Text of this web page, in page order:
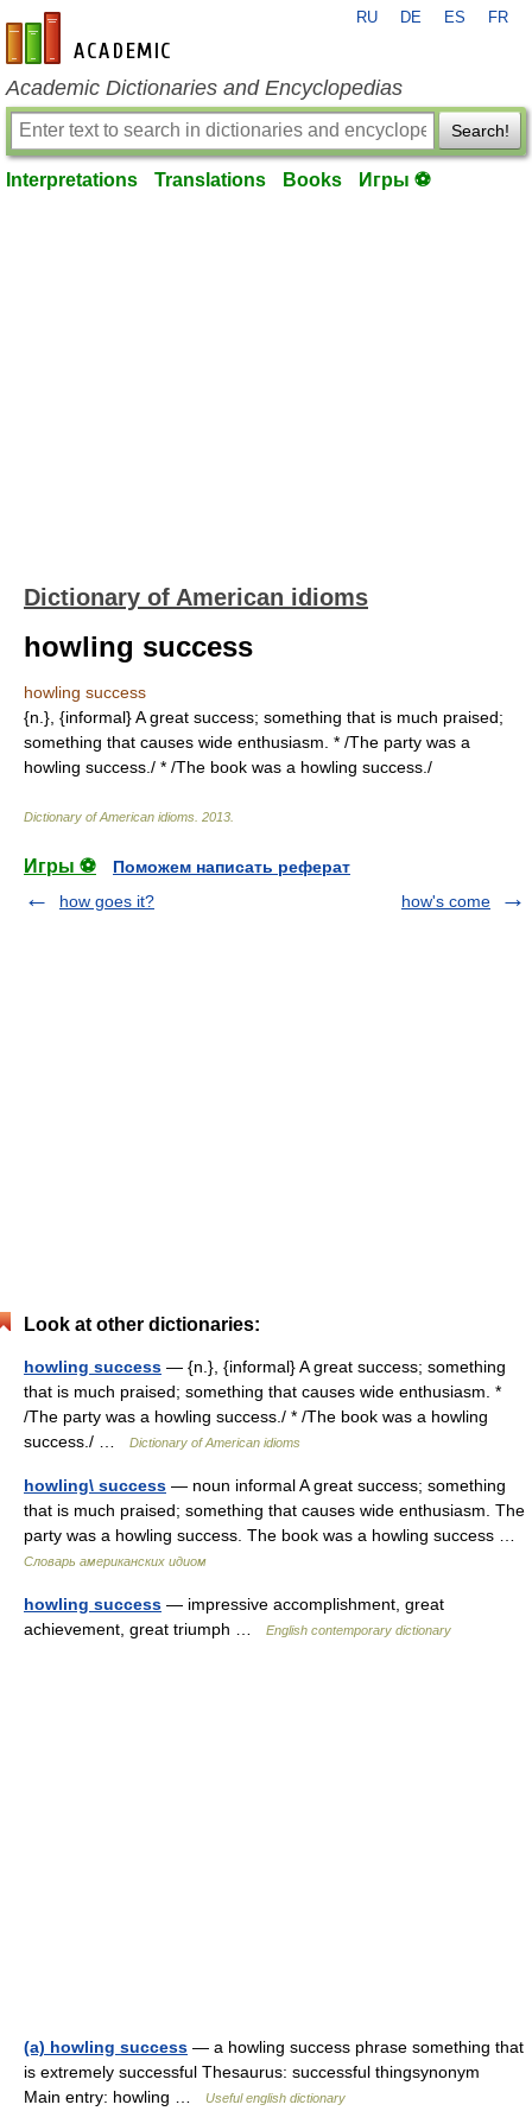
en-academic.com
RU DE ES FR
Academic Dictionaries and Encyclopedias
Search!
Interpretations Translations Books Игры ⚽
Dictionary of American idioms
howling success
howling success
{n.}, {informal} A great success; something that is much praised;
something that causes wide enthusiasm. * /The party was a
howling success./ * /The book was a howling success./
Dictionary of American idioms 2013
Игры ⚽
Поможем написать реферат
how goes it?
how's come
Look at other dictionaries:
howling success — {n.}, {informal} A great success; something
that is much praised; something that causes wide enthusiasm. *
/The party was a howling success./ * /The book was a howling
success./ …
Dictionary of American idioms
howling\ success — noun informal A great success; something
that is much praised; something that causes wide enthusiasm. The
party was a howling success. The book was a howling success …
Словарь американских идиом
howling success — impressive accomplishment, great
achievement, great triumph …
English contemporary dictionary
(a) howling success — a howling success phrase something that
is extremely successful Thesaurus: successful thingsynonym
Main entry: howling …
Useful english dictionary